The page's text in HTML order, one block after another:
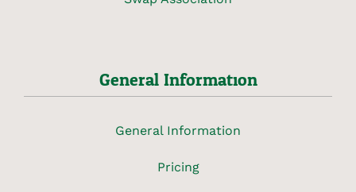
General Information
General Information
Pricing